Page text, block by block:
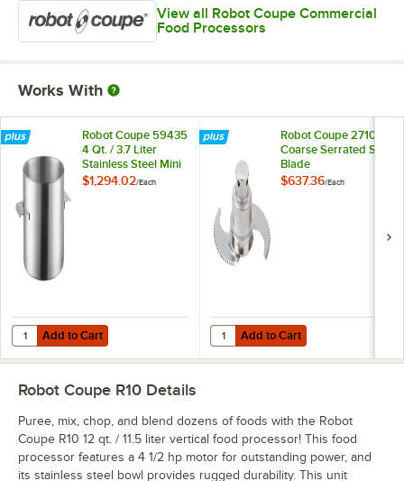
View all Robot Coupe Commercial
Food Processors
Works With
Robot Coupe 59435
4 Qt. / 3.7 Liter
Stainless Steel Mini
Bowl Assembly
$1,294.02/Each
Add to Cart
Quantity for Robot Coupe 59435 4 Qt. / 3.7 Liter Stainless Steel Mini
Add to Cart
Robot Coupe 27107
Coarse Serrated S
Blade
$637.36/Each
Add to Cart
Quantity for Robot Coupe 27107
Add to Cart
Robot Coupe R10 Details
Puree, mix, chop, and blend dozens of foods with the Robot
Coupe R10 12 qt. / 11.5 liter vertical food processor! This food
processor features a 4 1/2 hp motor for outstanding power, and
its stainless steel bowl provides rugged durability. This unit